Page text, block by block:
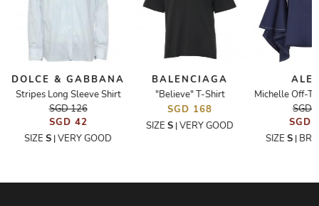
DOLCE & GABBANA
Stripes Long Sleeve Shirt
SGD 126
SGD 42
SIZES |VERY GOOD
BALENCIAGA
"Believe" T-Shirt
SGD 168
SIZES |VERY GOOD
SGD
SGD
SIZES |